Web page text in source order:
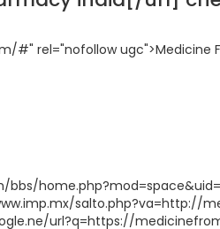
#" rel="nofollow ugc">Medicine
salto.php?va=http://
url?q=https://